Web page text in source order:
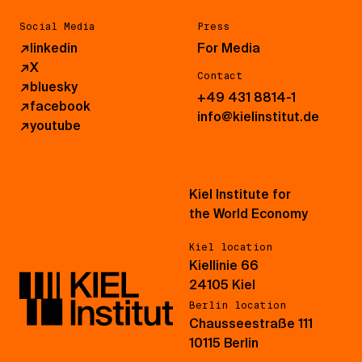
Social Media
↗linkedin
↗X
↗bluesky
↗facebook
↗youtube
Press
For Media
Contact
+49 431 8814-1
info@kielinstitut.de
Kiel Institute for
the World Economy
Kiel location
Kiellinie 66
24105 Kiel
Berlin location
Chausseestraße 111
10115 Berlin